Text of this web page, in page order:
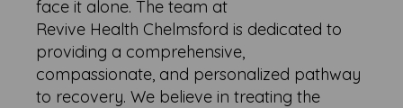
face it alone. The team at
Revive Health Chelmsford is dedicated to
providing a comprehensive,
compassionate, and personalized pathway
to recovery. We believe in treating the